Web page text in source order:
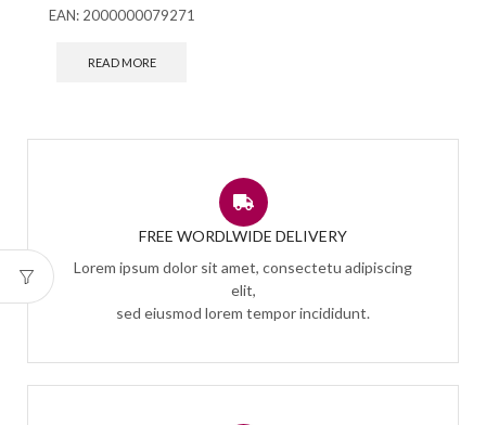
EAN: 2000000079271
READ MORE
FREE WORDLWIDE DELIVERY
Lorem ipsum dolor sit amet, consectetu adipiscing
elit,
sed eiusmod lorem tempor incididunt.